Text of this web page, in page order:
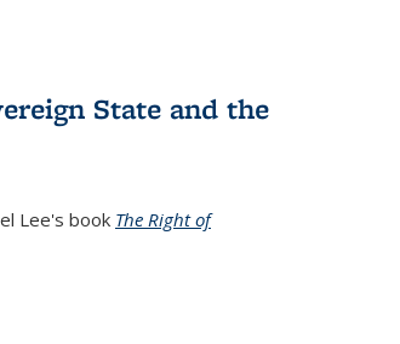
State and the
Lee's book The Right of